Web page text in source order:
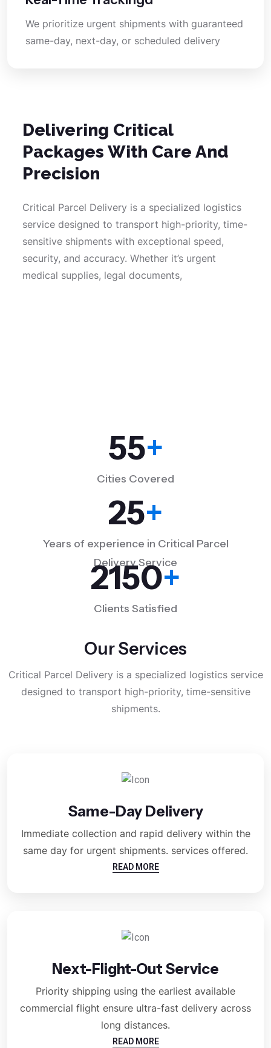
We prioritize urgent shipments with guaranteed
same-day, next-day, or scheduled delivery
Delivering Critical
Packages With Care And
Precision
Critical Parcel Delivery is a specialized logistics
service designed to transport high-priority, time-
sensitive shipments with exceptional speed,
security, and accuracy. Whether it’s urgent
medical supplies, legal documents,
55+
Cities Covered
25+
Years of experience in Critical Parcel
Delivery Service
2150+
Clients Satisfied
Our Services
Critical Parcel Delivery is a specialized logistics service
designed to transport high-priority, time-sensitive
shipments.
Same-Day Delivery
Immediate collection and rapid delivery within the
same day for urgent shipments. services offered.
READ MORE
Next-Flight-Out Service
Priority shipping using the earliest available
commercial flight ensure ultra-fast delivery across
long distances.
READ MORE